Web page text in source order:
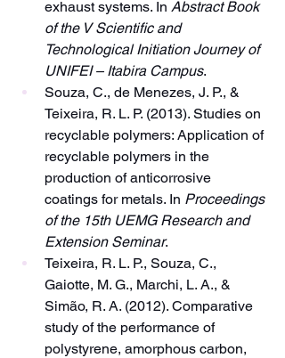
exhaust systems. In Abstract Book
of the V Scientific and
Technological Initiation Journey of
UNIFEI – Itabira Campus.
Souza, C., de Menezes, J. P., &
Teixeira, R. L. P. (2013). Studies on
recyclable polymers: Application of
recyclable polymers in the
production of anticorrosive
coatings for metals. In Proceedings
of the 15th UEMG Research and
Extension Seminar.
Teixeira, R. L. P., Souza, C.,
Gaiotte, M. G., Marchi, L. A., &
Simão, R. A. (2012). Comparative
study of the performance of
polystyrene, amorphous carbon,